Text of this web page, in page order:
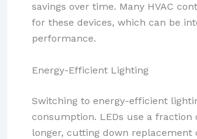
savings over time. Many HVAC
for these devices, which can be
performance.
Energy-Efficient Lighting
Switching to energy-efficient
consumption. LEDs use a
longer, cutting down replacement